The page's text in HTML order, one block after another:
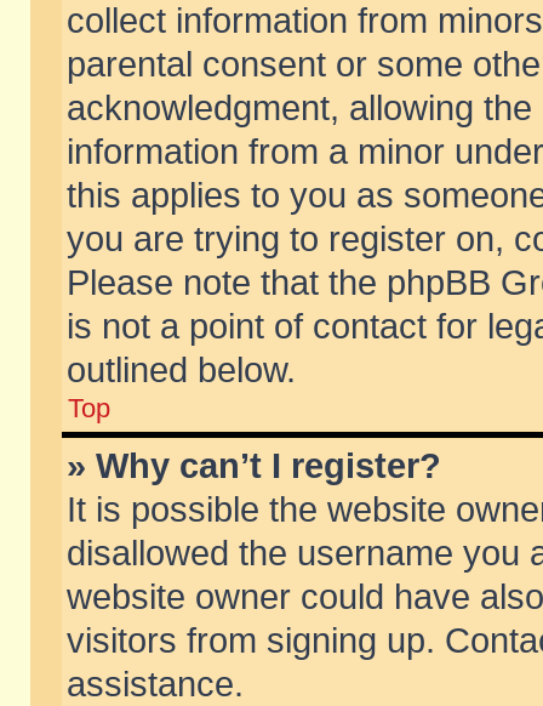
collect information from
parental consent or some
acknowledgment, allowing
information from a minor
this applies to you as
you are trying to register on,
Please note that the phpBB
is not a point of contact for
outlined below.
Top
» Why can’t I register?
It is possible the website
disallowed the username you
website owner could have
visitors from signing up.
assistance.